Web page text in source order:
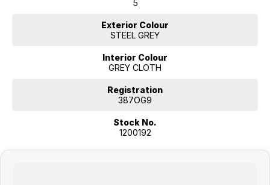
5
Exterior Colour
STEEL GREY
Interior Colour
GREY CLOTH
Registration
387OG9
Stock No.
1200192